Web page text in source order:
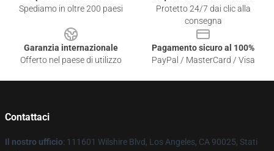
Spediamo in oltre 200 paesi
Protetto 24/7 dai clic alla
consegna
Garanzia internazionale
Offerto nel paese di utilizzo
Pagamento sicuro al 100%
PayPal / MasterCard / Visa
Contattaci
Il nostro ufficio: 111601 Wilshire Blvd, Los Angeles, CA 90025, Stati